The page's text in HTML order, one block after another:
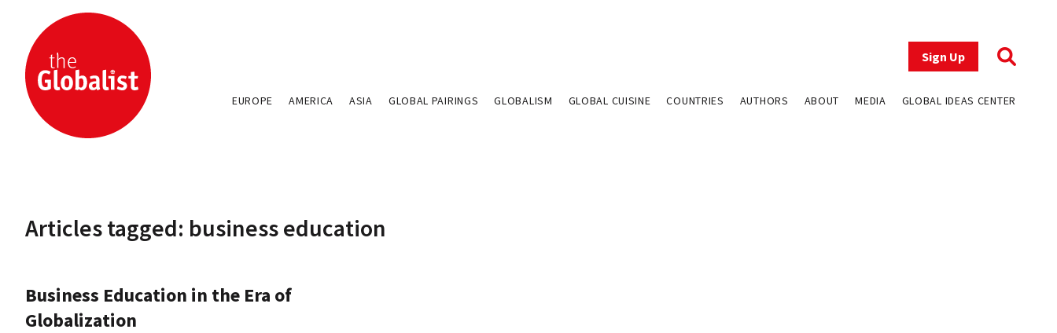
Sign Up
EUROPE AMERICA ASIA GLOBAL PAIRINGS GLOBALISM GLOBAL CUISINE COUNTRIES AUTHORS ABOUT MEDIA GLOBAL IDEAS CENTER
Articles tagged: business education
Business Education in the Era of
Globalization